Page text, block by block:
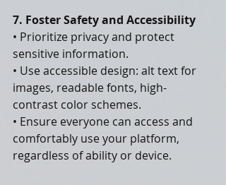
7. Foster Safety and Accessibility
• Prioritize privacy and protect
sensitive information.
• Use accessible design: alt text for
images, readable fonts, high-
contrast color schemes.
• Ensure everyone can access and
comfortably use your platform,
regardless of ability or device.